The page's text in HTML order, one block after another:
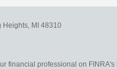
Heights, MI 48310
financial professional on FINRA's